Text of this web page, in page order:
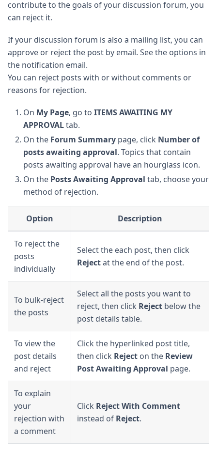
contribute to the goals of your discussion forum, you
can reject it.
If your discussion forum is also a mailing list, you can
approve or reject the post by email. See the options in
the notification email.
You can reject posts with or without comments or
reasons for rejection.
On My Page, go to ITEMS AWAITING MY
APPROVALtab.
On the Forum Summary page, click Number of
posts awaiting approval. Topics that contain
posts awaiting approval have an hourglass icon.
On the Posts Awaiting Approval tab, choose your
method of rejection.
Option Description
To reject the
posts
individually
Select the each post, then click
Rejectat the end of the post.
To bulk-reject
the posts
Select all the posts you want to
reject, then click Reject below the
post details table.
To view the
post details
and reject
Click the hyperlinked post title,
then click Reject on the Review
Post Awaiting Approval page.
To explain
your
rejection with
a comment
Click Reject With Comment
instead of Reject.